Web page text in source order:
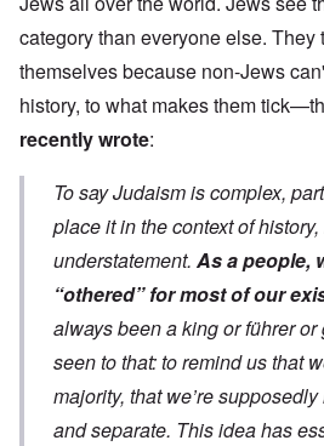
category than everyone else. They
themselves because non-Jews
history, to what makes them
recently wrote:
To say Judaism is complex,
place it in the context of
understatement. As a people,
“othered” for most of our
always been a king or führer
seen to that: to remind us that
majority, that we’re
and separate. This idea has